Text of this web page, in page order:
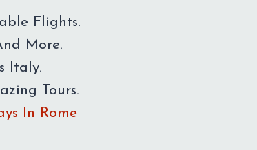
Flights.
More.
Italy.
Tours.
In Rome